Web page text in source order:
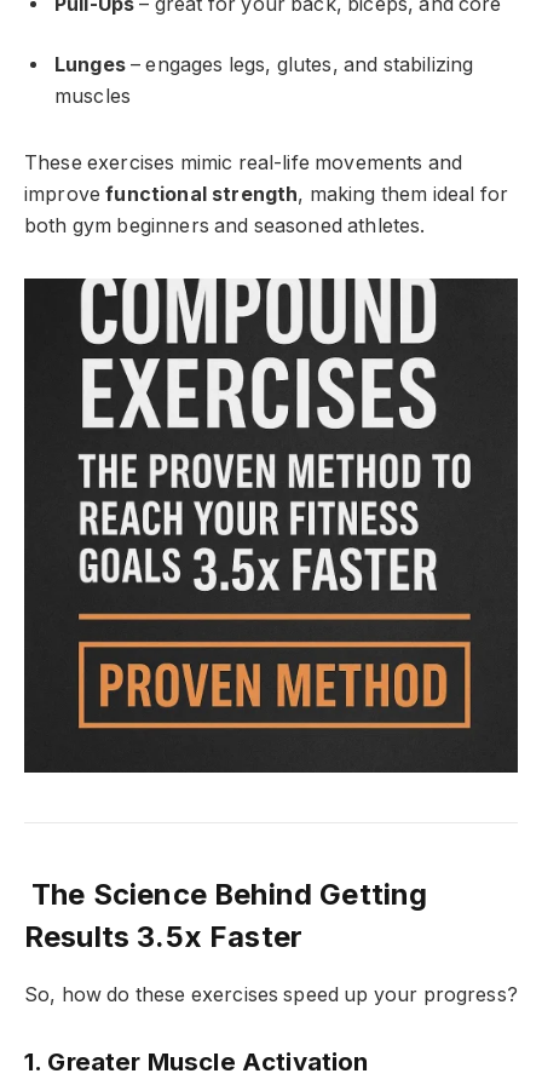
Lunges– engages legs, glutes, and stabilizing
muscles
These exercises mimic real-life movements and
improvefunctional strength, making them ideal for
both gym beginners and seasoned athletes.
The Science Behind Getting
Results 3.5x Faster
So, how do these exercises speed up your progress?
1. Greater Muscle Activation